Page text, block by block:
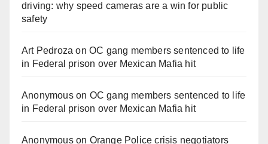
driving: why speed cameras are a win for public
safety
Art Pedroza onOC gang members sentenced to life
in Federal prison over Mexican Mafia hit
Anonymouson OC gang members sentenced to life
in Federal prison over Mexican Mafia hit
Anonymouson Orange Police crisis negotiators